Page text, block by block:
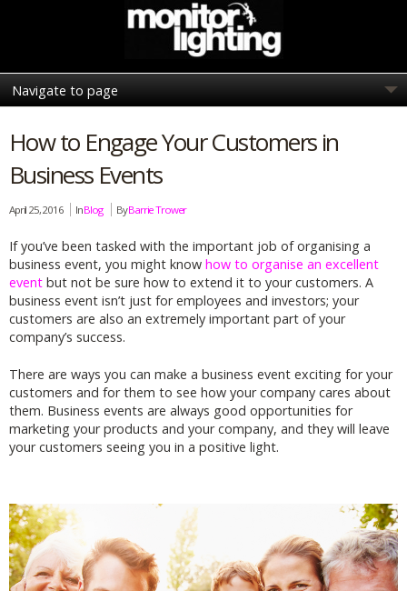
How to Engage Your Customers in
Business Events
April 25, 2016 InBlog ByBarrie Trower
If you’ve been tasked with the important job of organising a
business event, you might know how to organise an excellent
event but not be sure how to extend it to your customers. A
business event isn’t just for employees and investors; your
customers are also an extremely important part of your
company’s success.
There are ways you can make a business event exciting for your
customers and for them to see how your company cares about
them. Business events are always good opportunities for
marketing your products and your company, and they will leave
your customers seeing you in a positive light.